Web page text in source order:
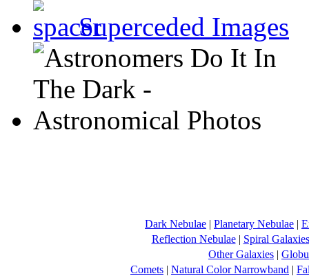
Superceded Images
Dark Nebulae | Planetary Nebulae |
Reflection Nebulae| Spiral Galaxies
Other Galaxies |
Comets | Natural Color Narrowband |